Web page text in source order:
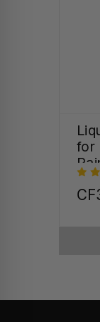
for